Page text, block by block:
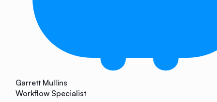
Garrett Mullins
Workflow Specialist